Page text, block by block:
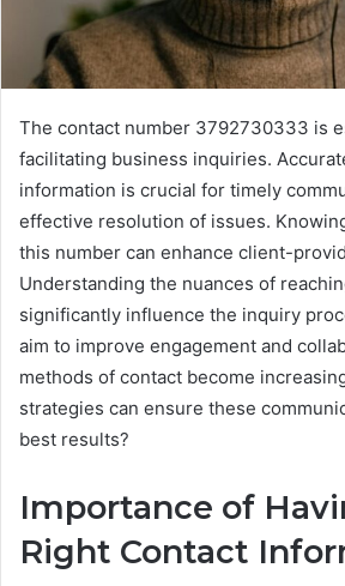
The contact number 3792730333 is
facilitating business inquiries.
information is crucial for timely
effective resolution of issues.
this number can enhance client-
Understanding the nuances of
significantly influence the inquiry
aim to improve engagement and
methods of contact become
strategies can ensure these
best results?
Importance of
Right Contact